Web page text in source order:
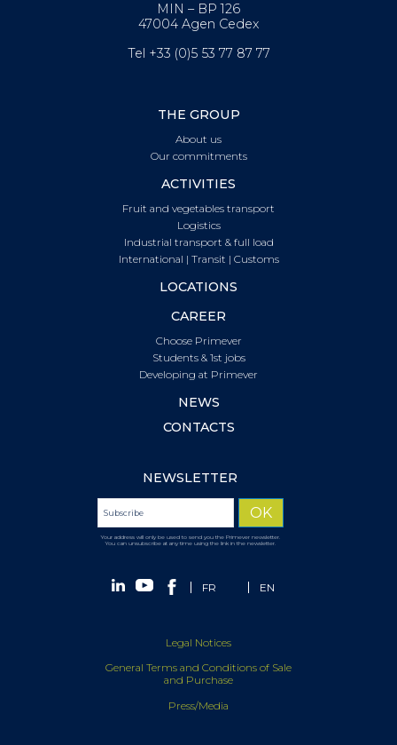
MIN – BP 126
47004 Agen Cedex
Tel +33 (0)5 53 77 87 77
THE GROUP
About us
Our commitments
ACTIVITIES
Fruit and vegetables transport
Logistics
Industrial transport & full load
International | Transit | Customs
LOCATIONS
CAREER
Choose Primever
Students & 1st jobs
Developing at Primever
NEWS
CONTACTS
NEWSLETTER
Your address will only be used to send you the Primever newsletter.
You can unsubscribe at any time using the link in the newsletter.
FR EN
Legal Notices
General Terms and Conditions of Sale
and Purchase
Press/Media